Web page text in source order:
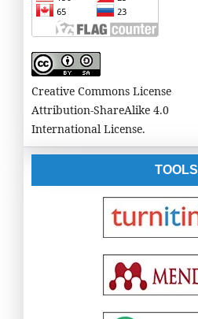
Creative Commons License
Attribution-ShareAlike 4.0
International License.
TOOLS